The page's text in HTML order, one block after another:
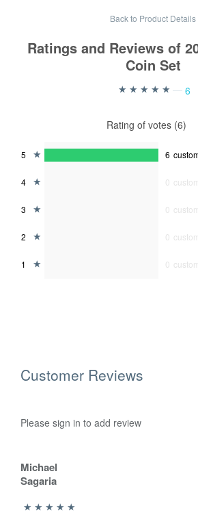
Back to Product Details
Ratings and Reviews of
Coin Set
— 6
Rating of votes (6)
5 6
4 0
3 0
2 0
1 0
Customer Reviews
Please sign in to add review
Michael
Sagaria